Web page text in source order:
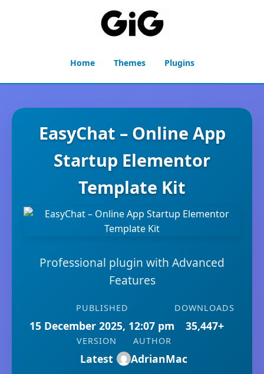
Home Themes Plugins
EasyChat – Online App
Startup Elementor
Template Kit
Professional plugin with Advanced
Features
PUBLISHED
15 December 2025, 12:07 pm
DOWNLOADS
35,447+
VERSION
Latest
AUTHOR
AdrianMac